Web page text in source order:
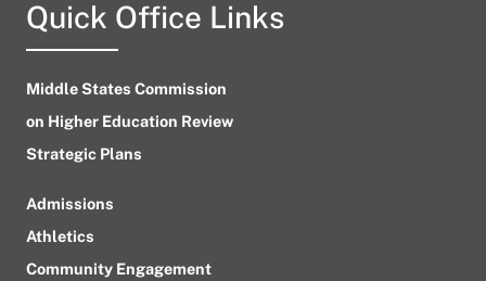
Quick Office Links
Middle States Commission
on Higher Education Review
Strategic Plans
Admissions
Athletics
Community Engagement